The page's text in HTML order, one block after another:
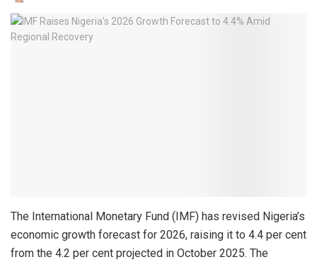
The International Monetary Fund (IMF) has revised Nigeria’s
economic growth forecast for 2026, raising it to 4.4 per cent
from the 4.2 per cent projected in October 2025. The